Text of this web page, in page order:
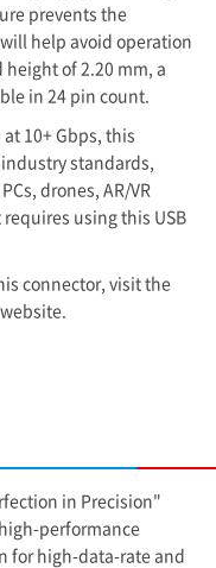
prevents the
help avoid operation
height of 2.20 mm, a
in 24 pin count.
10+ Gbps, this
industry standards,
drones, AR/VR
using this USB
connector, visit the
in Precision"
performance
for high-data-rate and